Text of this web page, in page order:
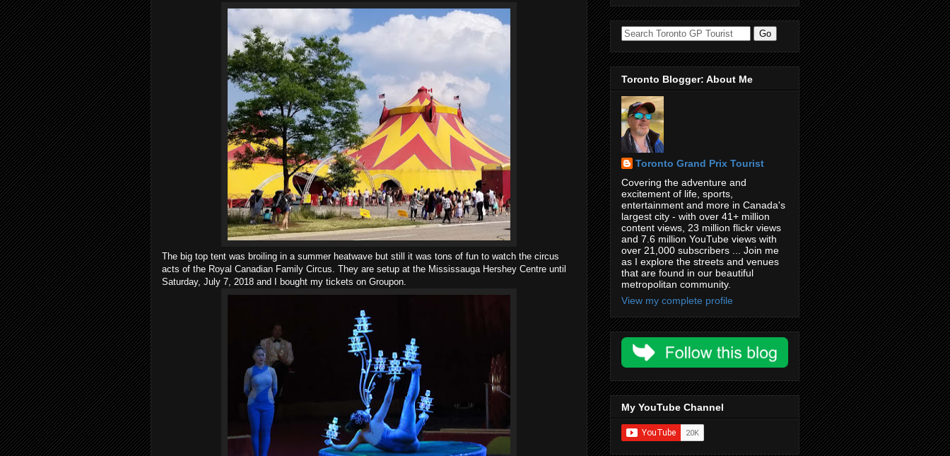
The big top tent was broiling in a summer heatwave but still it was tons of fun to watch the circus
acts of the Royal Canadian Family Circus. They are setup at the Mississauga Hershey Centre until
Saturday, July 7, 2018 and I bought my tickets on Groupon.
Toronto Blogger: About Me
Toronto Grand Prix Tourist
Covering the adventure and
excitement of life, sports,
entertainment and more in Canada's
largest city - with over 41+ million
content views, 23 million flickr views
and 7.6 million YouTube views with
over 21,000 subscribers ... Join me
as I explore the streets and venues
that are found in our beautiful
metropolitan community.
View my complete profile
My YouTube Channel